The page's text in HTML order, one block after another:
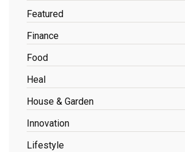
Featured
Finance
Food
Heal
House & Garden
Innovation
Lifestyle